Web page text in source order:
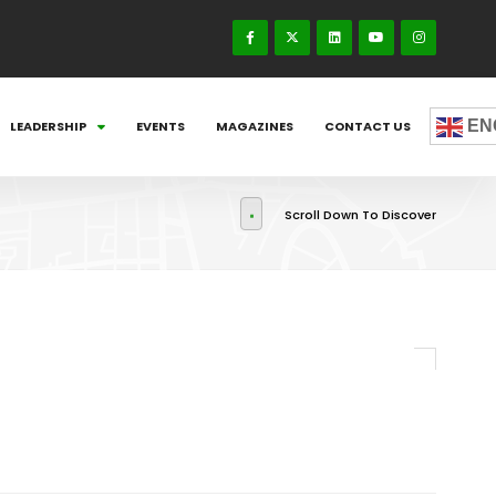
LEADERSHIP EVENTS MAGAZINES CONTACT US
Scroll Down To Discover